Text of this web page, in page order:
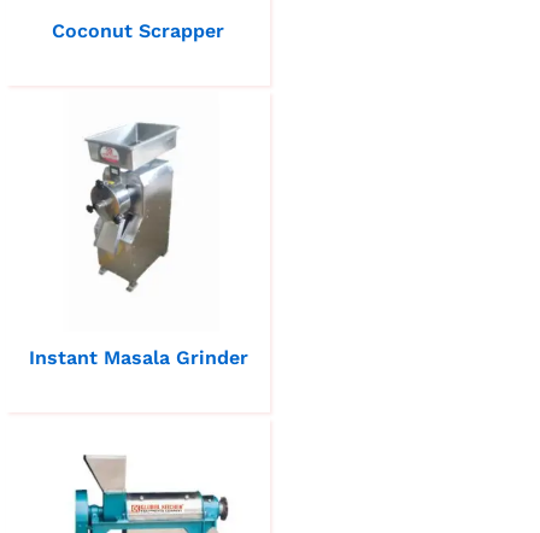
Coconut Scrapper
Instant Masala Grinder